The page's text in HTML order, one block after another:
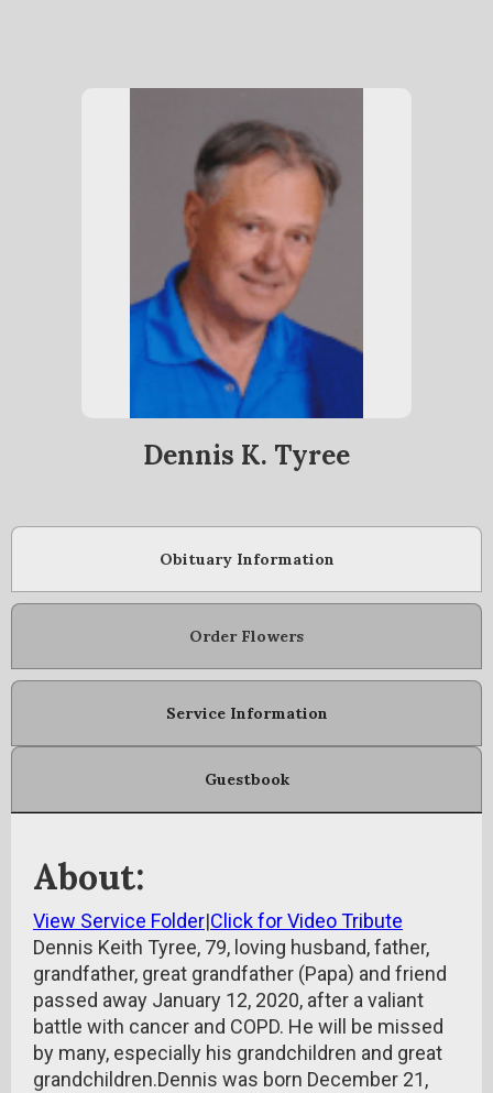
Dennis K. Tyree
Obituary Information
Order Flowers
Service Information
Guestbook
About:
View Service Folder|Click for Video Tribute
Dennis Keith Tyree, 79, loving husband, father,
grandfather, great grandfather (Papa) and friend
passed away January 12, 2020, after a valiant
battle with cancer and COPD. He will be missed
by many, especially his grandchildren and great
grandchildren.Dennis was born December 21,